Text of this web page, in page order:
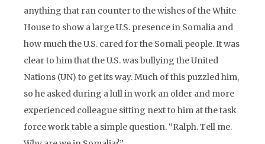
anything that ran counter to the wishes of the White
House to show a large U.S. presence in Somalia and
how much the U.S. cared for the Somali people. It was
clear to him that the U.S. was bullying the United
Nations (UN) to get its way. Much of this puzzled him,
so he asked during a lull in work an older and more
experienced colleague sitting next to him at the task
force work table a simple question. “Ralph. Tell me.